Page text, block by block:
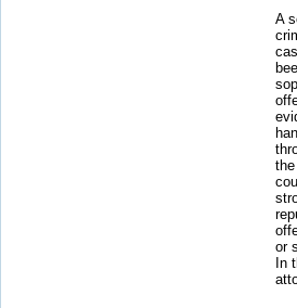
A
or
In